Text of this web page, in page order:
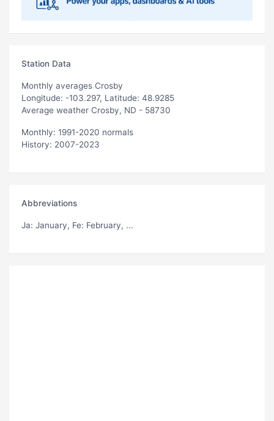
Station Data
Monthly averages Crosby
Longitude: -103.297, Latitude: 48.9285
Average weather Crosby, ND - 58730
Monthly: 1991-2020 normals
History: 2007-2023
Abbreviations
Ja: January, Fe: February, ...